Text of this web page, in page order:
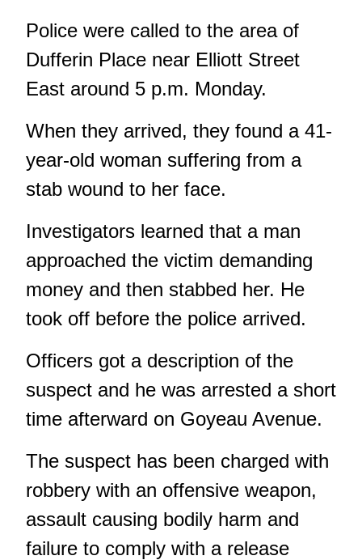
Police were called to the area of
Dufferin Place near Elliott Street
East around 5 p.m. Monday.
When they arrived, they found a 41-
year-old woman suffering from a
stab wound to her face.
Investigators learned that a man
approached the victim demanding
money and then stabbed her. He
took off before the police arrived.
Officers got a description of the
suspect and he was arrested a short
time afterward on Goyeau Avenue.
The suspect has been charged with
robbery with an offensive weapon,
assault causing bodily harm and
failure to comply with a release